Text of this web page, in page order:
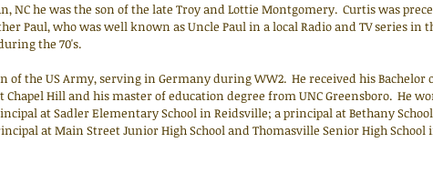
NC he was the son of the late Troy and Lottie Montgomery.  Curtis was
Paul, who was well known as Uncle Paul in a local Radio and TV series in
the 70's.
of the US Army, serving in Germany during WW2.  He received his Bachelor
Chapel Hill and his master of education degree from UNC Greensboro.  He
at Sadler Elementary School in Reidsville; a principal at Bethany
at Main Street Junior High School and Thomasville Senior High School